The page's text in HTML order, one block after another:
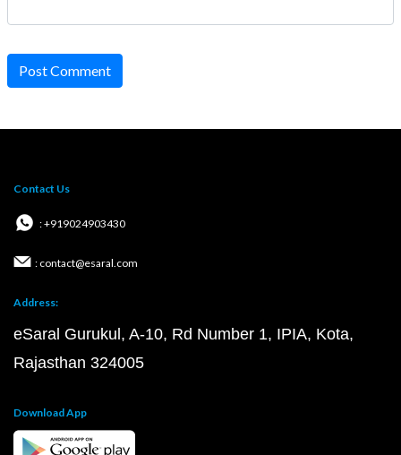
Post Comment
Contact Us
: +919024903430
: contact@esaral.com
Address:
eSaral Gurukul, A-10, Rd Number 1, IPIA, Kota,
Rajasthan 324005
Download App